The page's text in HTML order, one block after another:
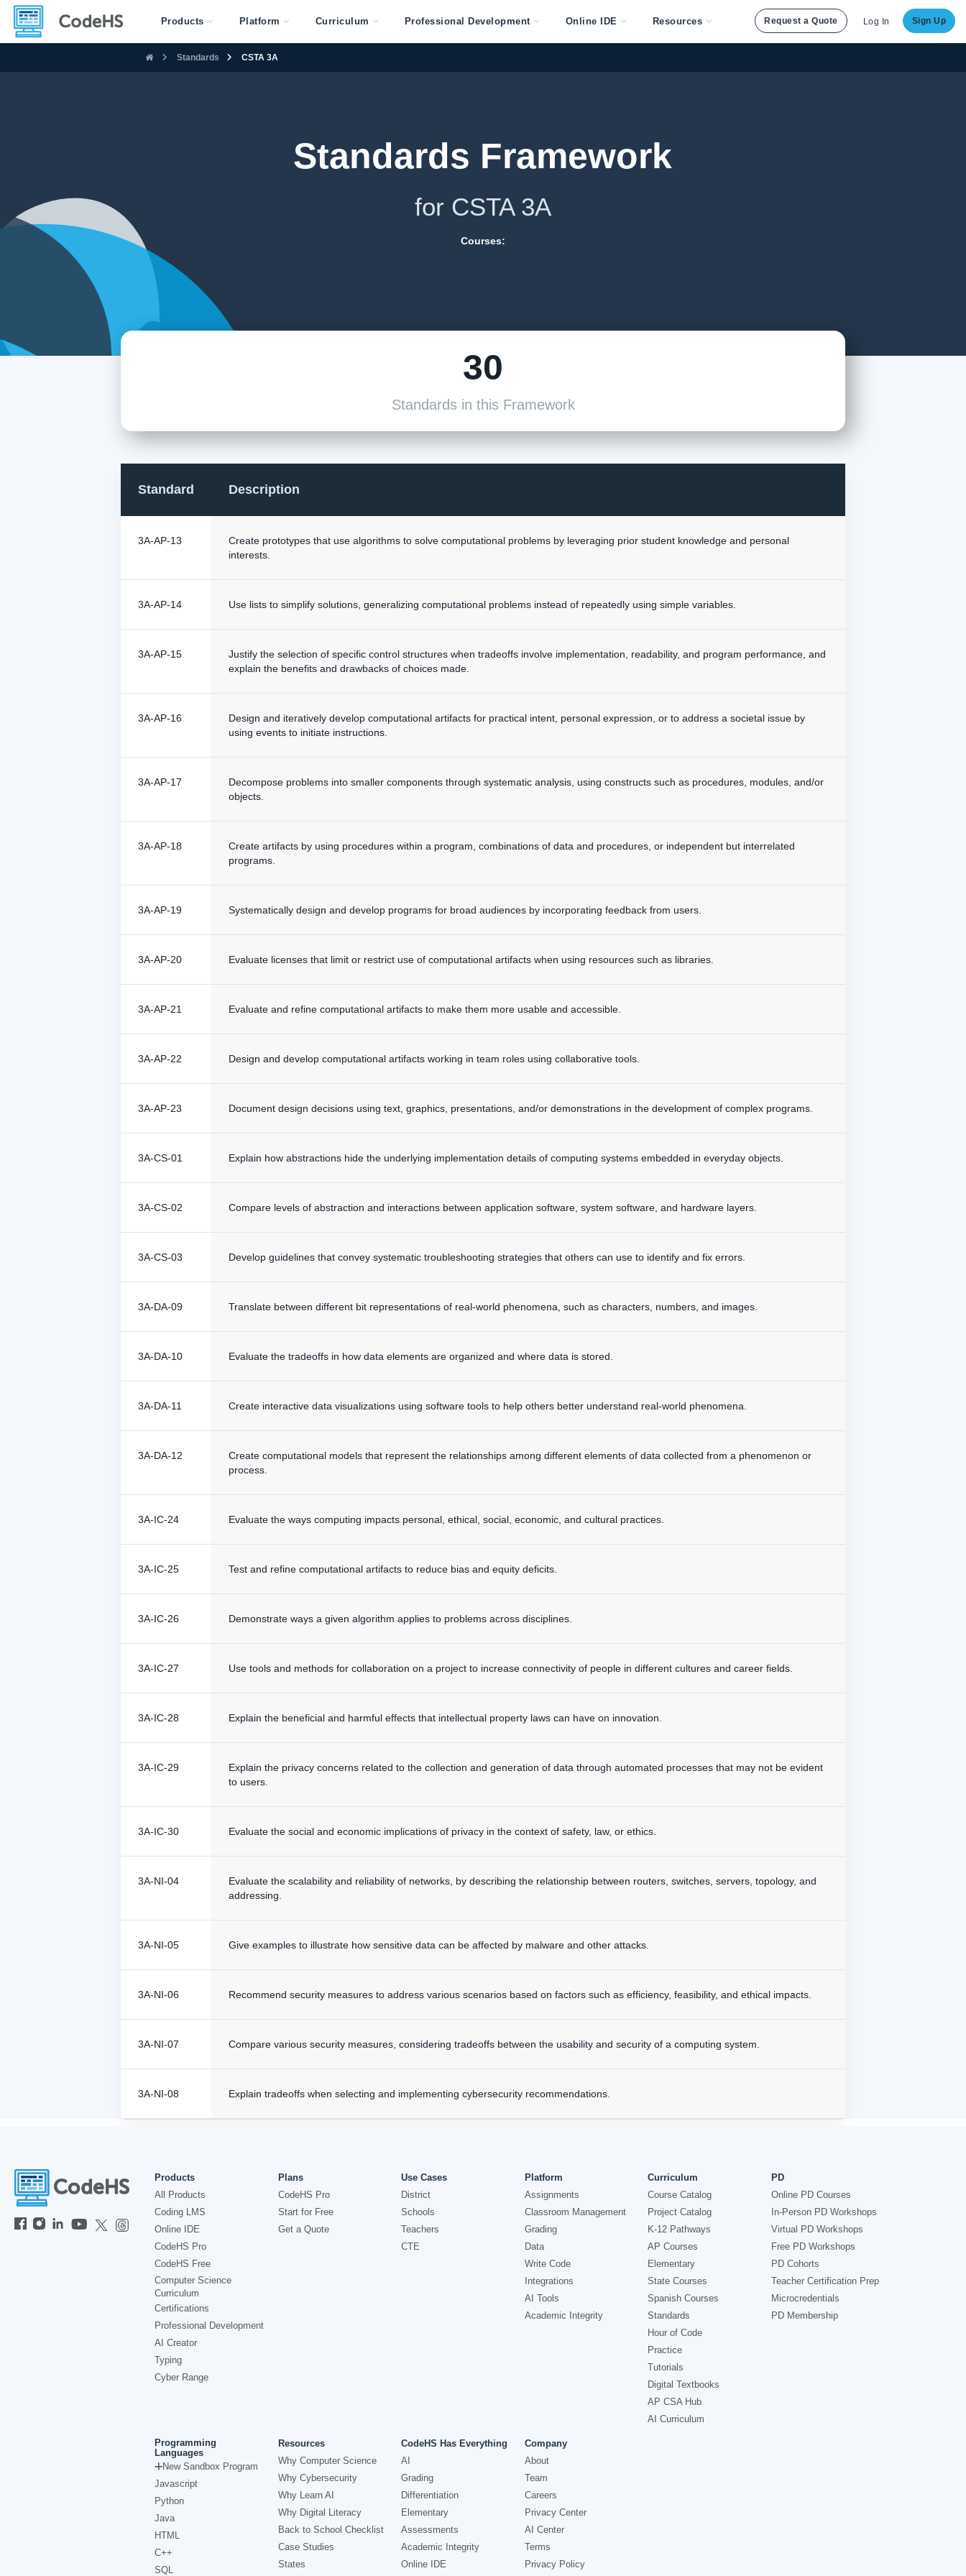
Products Platform Curriculum Professional Development Online IDE Resources Request a Quote Log In Sign Up
Standards CSTA 3A
Standards Framework
for CSTA 3A
Courses:
30
Standards in this Framework
Standard Description
3A-AP-13
Create prototypes that use algorithms to solve computational problems by leveraging prior student knowledge and personal
interests.
3A-AP-14 Use lists to simplify solutions, generalizing computational problems instead of repeatedly using simple variables.
3A-AP-15
Justify the selection of specific control structures when tradeoffs involve implementation, readability, and program performance, and
explain the benefits and drawbacks of choices made.
3A-AP-16
Design and iteratively develop computational artifacts for practical intent, personal expression, or to address a societal issue by
using events to initiate instructions.
3A-AP-17
Decompose problems into smaller components through systematic analysis, using constructs such as procedures, modules, and/or
objects.
3A-AP-18
Create artifacts by using procedures within a program, combinations of data and procedures, or independent but interrelated
programs.
3A-AP-19 Systematically design and develop programs for broad audiences by incorporating feedback from users.
3A-AP-20 Evaluate licenses that limit or restrict use of computational artifacts when using resources such as libraries.
3A-AP-21 Evaluate and refine computational artifacts to make them more usable and accessible.
3A-AP-22 Design and develop computational artifacts working in team roles using collaborative tools.
3A-AP-23 Document design decisions using text, graphics, presentations, and/or demonstrations in the development of complex programs.
3A-CS-01 Explain how abstractions hide the underlying implementation details of computing systems embedded in everyday objects.
3A-CS-02 Compare levels of abstraction and interactions between application software, system software, and hardware layers.
3A-CS-03 Develop guidelines that convey systematic troubleshooting strategies that others can use to identify and fix errors.
3A-DA-09 Translate between different bit representations of real-world phenomena, such as characters, numbers, and images.
3A-DA-10 Evaluate the tradeoffs in how data elements are organized and where data is stored.
3A-DA-11 Create interactive data visualizations using software tools to help others better understand real-world phenomena.
3A-DA-12
Create computational models that represent the relationships among different elements of data collected from a phenomenon or
process.
3A-IC-24 Evaluate the ways computing impacts personal, ethical, social, economic, and cultural practices.
3A-IC-25 Test and refine computational artifacts to reduce bias and equity deficits.
3A-IC-26 Demonstrate ways a given algorithm applies to problems across disciplines.
3A-IC-27 Use tools and methods for collaboration on a project to increase connectivity of people in different cultures and career fields.
3A-IC-28 Explain the beneficial and harmful effects that intellectual property laws can have on innovation.
3A-IC-29
Explain the privacy concerns related to the collection and generation of data through automated processes that may not be evident
to users.
3A-IC-30 Evaluate the social and economic implications of privacy in the context of safety, law, or ethics.
3A-NI-04
Evaluate the scalability and reliability of networks, by describing the relationship between routers, switches, servers, topology, and
addressing.
3A-NI-05 Give examples to illustrate how sensitive data can be affected by malware and other attacks.
3A-NI-06 Recommend security measures to address various scenarios based on factors such as efficiency, feasibility, and ethical impacts.
3A-NI-07 Compare various security measures, considering tradeoffs between the usability and security of a computing system.
3A-NI-08 Explain tradeoffs when selecting and implementing cybersecurity recommendations.
Products
All Products
Coding LMS
Online IDE
CodeHS Pro
CodeHS Free
Computer Science
Curriculum
Certifications
Professional Development
AI Creator
Typing
Cyber Range
Plans
CodeHS Pro
Start for Free
Get a Quote
Use Cases
District
Schools
Teachers
CTE
Platform
Assignments
Classroom Management
Grading
Data
Write Code
Integrations
AI Tools
Academic Integrity
Curriculum
Course Catalog
Project Catalog
K-12 Pathways
AP Courses
Elementary
State Courses
Spanish Courses
Standards
Hour of Code
Practice
Tutorials
Digital Textbooks
AP CSA Hub
AI Curriculum
PD
Online PD Courses
In-Person PD Workshops
Virtual PD Workshops
Free PD Workshops
PD Cohorts
Teacher Certification Prep
Microcredentials
PD Membership
Programming
Languages
New Sandbox Program
Javascript
Python
Java
HTML
C++
SQL
Resources
Why Computer Science
Why Cybersecurity
Why Learn AI
Why Digital Literacy
Back to School Checklist
Case Studies
States
CodeHS Has Everything
AI
Grading
Differentiation
Elementary
Assessments
Academic Integrity
Online IDE
Company
About
Team
Careers
Privacy Center
AI Center
Terms
Privacy Policy